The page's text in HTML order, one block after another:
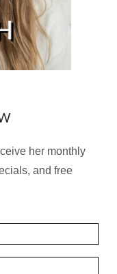
her monthly
and free